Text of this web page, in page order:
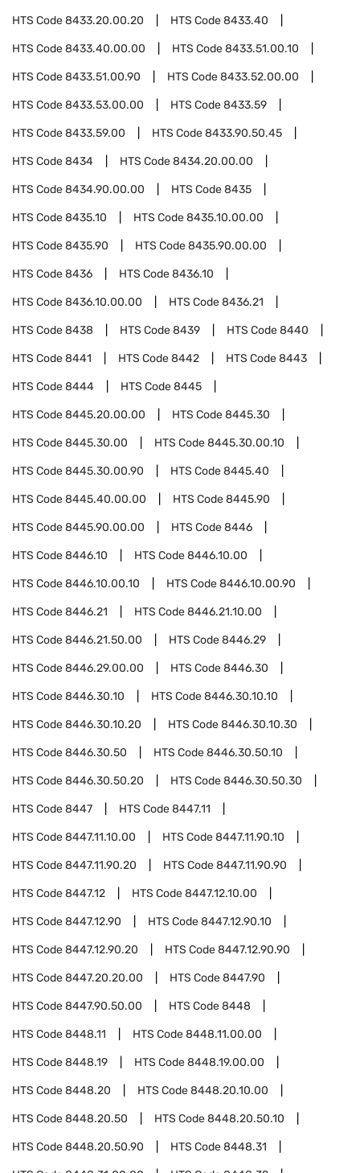
HTS Code8433.20.00.20 HTS Code8433.40
HTS Code8433.40.00.00 HTS Code8433.51.00.10
HTS Code8433.51.00.90 HTS Code8433.52.00.00
HTS Code8433.53.00.00 HTS Code8433.59
HTS Code8433.59.00 HTS Code8433.90.50.45
HTS Code8434 HTS Code8434.20.00.00
HTS Code8434.90.00.00 HTS Code8435
HTS Code8435.10 HTS Code8435.10.00.00
HTS Code8435.90 HTS Code8435.90.00.00
HTS Code8436 HTS Code8436.10
HTS Code8436.10.00.00 HTS Code8436.21
HTS Code8438 HTS Code8439 HTS Code8440
HTS Code8441 HTS Code8442 HTS Code8443
HTS Code8444 HTS Code8445
HTS Code8445.20.00.00 HTS Code8445.30
HTS Code8445.30.00 HTS Code8445.30.00.10
HTS Code8445.30.00.90 HTS Code8445.40
HTS Code8445.40.00.00 HTS Code8445.90
HTS Code8445.90.00.00 HTS Code8446
HTS Code8446.10 HTS Code8446.10.00
HTS Code8446.10.00.10 HTS Code8446.10.00.90
HTS Code8446.21 HTS Code8446.21.10.00
HTS Code8446.21.50.00 HTS Code8446.29
HTS Code8446.29.00.00 HTS Code8446.30
HTS Code8446.30.10 HTS Code8446.30.10.10
HTS Code8446.30.10.20 HTS Code8446.30.10.30
HTS Code8446.30.50 HTS Code8446.30.50.10
HTS Code8446.30.50.20 HTS Code8446.30.50.30
HTS Code8447 HTS Code8447.11
HTS Code8447.11.10.00 HTS Code8447.11.90.10
HTS Code8447.11.90.20 HTS Code8447.11.90.90
HTS Code8447.12 HTS Code8447.12.10.00
HTS Code8447.12.90 HTS Code8447.12.90.10
HTS Code8447.12.90.20 HTS Code8447.12.90.90
HTS Code8447.20.20.00 HTS Code8447.90
HTS Code8447.90.50.00 HTS Code8448
HTS Code8448.11 HTS Code8448.11.00.00
HTS Code8448.19 HTS Code8448.19.00.00
HTS Code8448.20 HTS Code8448.20.10.00
HTS Code8448.20.50 HTS Code8448.20.50.10
HTS Code8448.20.50.90 HTS Code8448.31